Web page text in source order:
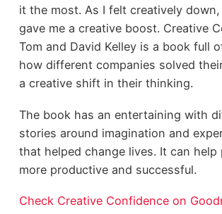
it the most. As I felt creatively
gave me a creative boost. Creative
Tom and David Kelley is a book full
how different companies solved
a creative shift in their thinking.
The book has an entertaining with
stories around imagination and
that helped change lives. It can help
more productive and successful.
Check Creative Confidence on